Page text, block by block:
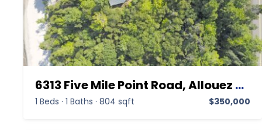
6313 Five Mile Point Road, Allouez MI 49805, Allouez, Keweenaw, Residential
1 Beds · 1 Baths · 804 sqft $350,000